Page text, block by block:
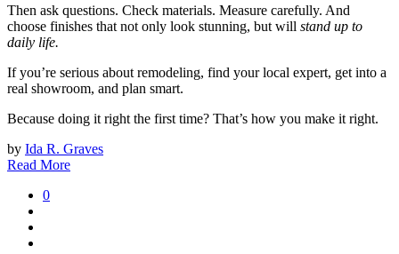
Then ask questions. Check materials. Measure carefully. And
choose finishes that not only look stunning, but will stand up to
daily life.
If you’re serious about remodeling, find your local expert, get into a
real showroom, and plan smart.
Because doing it right the first time? That’s how you make it right.
by Ida R. Graves
Read More
0